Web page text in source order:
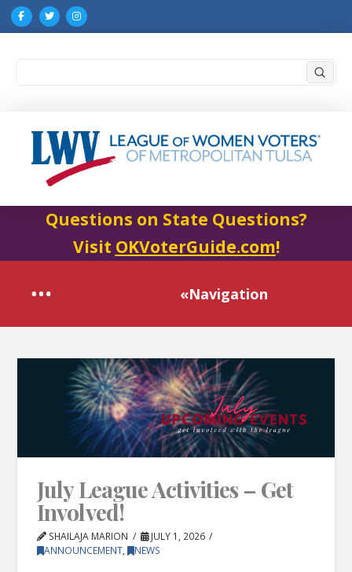
Questions on State Questions?
Visit OKVoterGuide.com!
«Navigation
July League Activities – Get
Involved!
SHAILAJA MARION
JULY 1, 2026
ANNOUNCEMENT, NEWS